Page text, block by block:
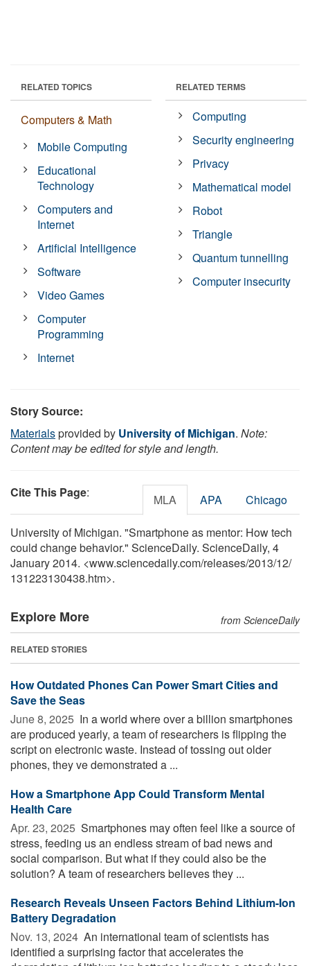
RELATED TOPICS
Computers & Math
Mobile Computing
Educational
Technology
Computers and
Internet
Artificial Intelligence
Software
Video Games
Computer
Programming
Internet
RELATED TERMS
Computing
Security engineering
Privacy
Mathematical model
Robot
Triangle
Quantum tunnelling
Computer insecurity
Story Source:
Materialsprovided by University of Michigan. Note:
Content may be edited for style and length.
Cite This Page: MLA APA Chicago
University of Michigan. "Smartphone as mentor: How tech
could change behavior." ScienceDaily. ScienceDaily, 4
January 2014. <www.sciencedaily.com/releases/2013/12/
131223130438.htm>.
Explore More from ScienceDaily
RELATED STORIES
How Outdated Phones Can Power Smart Cities and
Save the Seas
June 8, 2025  In a world where over a billion smartphones
are produced yearly, a team of researchers is flipping the
script on electronic waste. Instead of tossing out older
phones, they ve demonstrated a ...
How a Smartphone App Could Transform Mental
Health Care
Apr. 23, 2025  Smartphones may often feel like a source of
stress, feeding us an endless stream of bad news and
social comparison. But what if they could also be the
solution? A team of researchers believes they ...
Research Reveals Unseen Factors Behind Lithium-Ion
Battery Degradation
Nov. 13, 2024  An international team of scientists has
identified a surprising factor that accelerates the